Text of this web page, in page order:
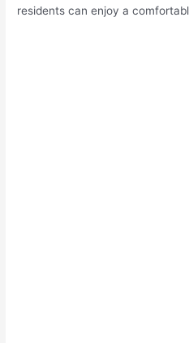
residents can enjoy a